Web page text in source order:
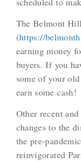
The Belmont
(https://
earning money
buyers. If you
some of your
earn some cash!
Other recent
changes to the
the pre-
reinvigorated